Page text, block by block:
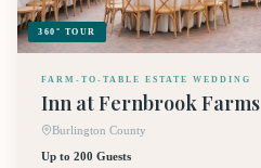
360° TOUR
FARM-TO-TABLE ESTATE WEDDING
Inn at Fernbrook Farms
Burlington County
Up to 200 Guests